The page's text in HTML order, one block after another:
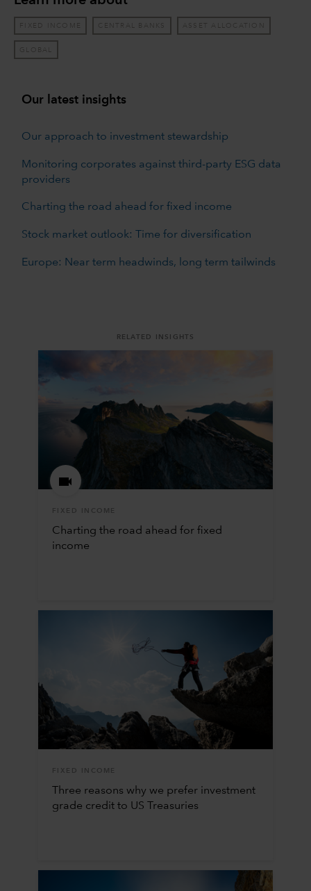
FIXED INCOME CENTRAL BANKS ASSET ALLOCATION
GLOBAL
Our latest insights
Our approach to investment stewardship
Monitoring corporates against third-party ESG data
providers
Charting the road ahead for fixed income
Stock market outlook: Time for diversification
Europe: Near term headwinds, long term tailwinds
RELATED INSIGHTS
FIXED INCOME
Charting the road ahead for fixed
income
FIXED INCOME
Three reasons why we prefer investment
grade credit to US Treasuries